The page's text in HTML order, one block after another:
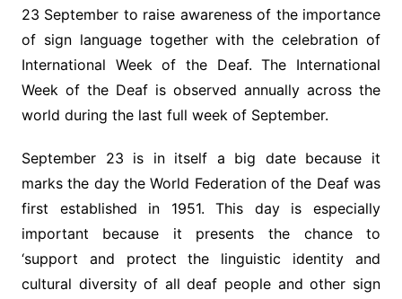
23 September to raise awareness of the importance
of sign language together with the celebration of
International Week of the Deaf. The International
Week of the Deaf is observed annually across the
world during the last full week of September.
September 23 is in itself a big date because it
marks the day the World Federation of the Deaf was
first established in 1951. This day is especially
important because it presents the chance to
‘support and protect the linguistic identity and
cultural diversity of all deaf people and other sign